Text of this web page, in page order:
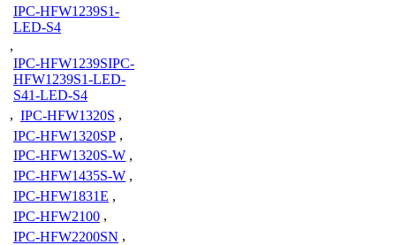
IPC-HFW1239S1-
LED-S4
,
IPC-HFW1239SIPC-
HFW1239S1-LED-
S41-LED-S4
, IPC-HFW1320S ,
IPC-HFW1320SP ,
IPC-HFW1320S-W ,
IPC-HFW1435S-W ,
IPC-HFW1831E ,
IPC-HFW2100 ,
IPC-HFW2200SN ,